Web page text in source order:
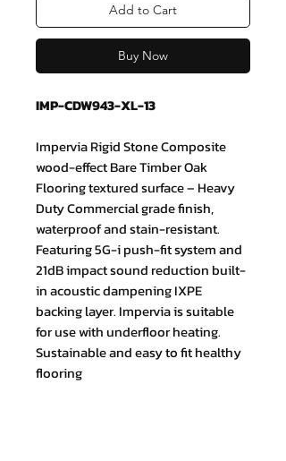
Add to Cart
Buy Now
IMP-CDW943-XL-13
Impervia Rigid Stone Composite
wood-effect Bare Timber Oak
Flooring textured surface – Heavy
Duty Commercial grade finish,
waterproof and stain-resistant.
Featuring 5G-i push-fit system and
21dB impact sound reduction built-
in acoustic dampening IXPE
backing layer. Impervia is suitable
for use with underfloor heating.
Sustainable and easy to fit healthy
flooring